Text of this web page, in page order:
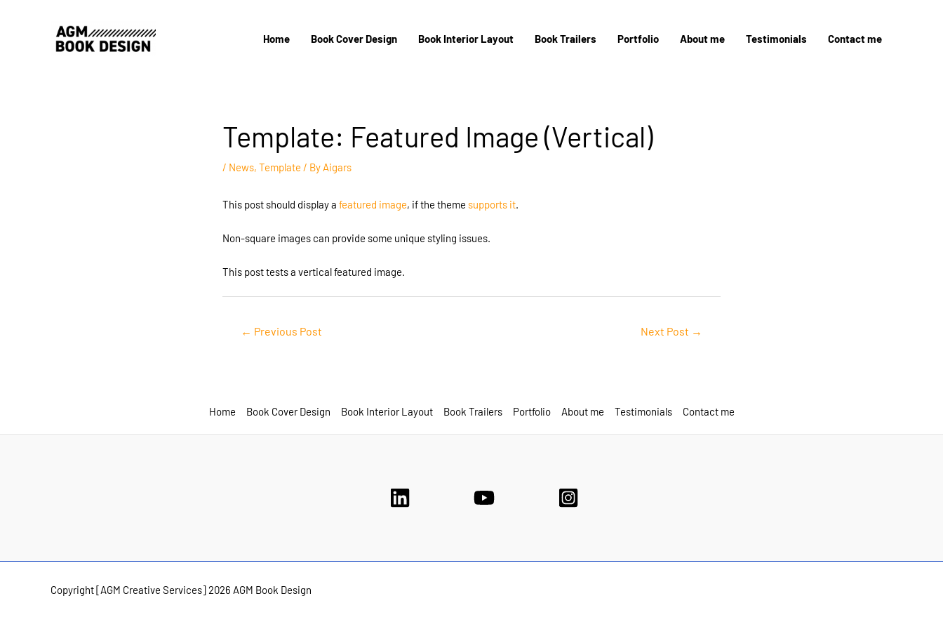
Home Book Cover Design Book Interior Layout Book Trailers Portfolio About me Testimonials Contact me
Template: Featured Image (Vertical)
/ News, Template / By Aigars
This post should display a featured image, if the theme supports it.
Non-square images can provide some unique styling issues.
This post tests a vertical featured image.
← Previous Post Next Post →
Home Book Cover Design Book Interior Layout Book Trailers Portfolio About me Testimonials Contact me
Copyright [AGM Creative Services] 2026 AGM Book Design